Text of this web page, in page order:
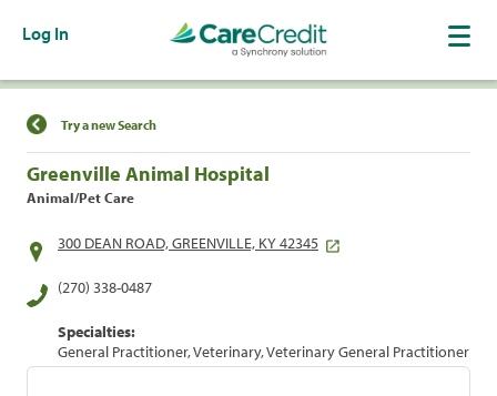
Log In
Find a Location
Try a new Search
Greenville Animal Hospital
Animal/Pet Care
300 DEAN ROAD, GREENVILLE, KY 42345
(270) 338-0487
Specialties:
General Practitioner, Veterinary, Veterinary General Practitioner